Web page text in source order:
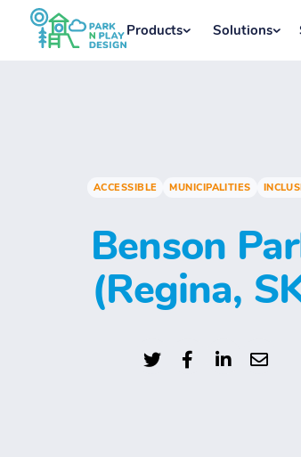
Products Solutions
ACCESSIBLE MUNICIPALITIES
Benson
(Regina,